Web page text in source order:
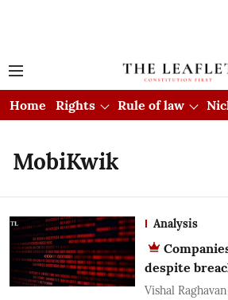
Home Rights Rule of law
MobiKwik
Analysis
despite
Vishal Raghavan